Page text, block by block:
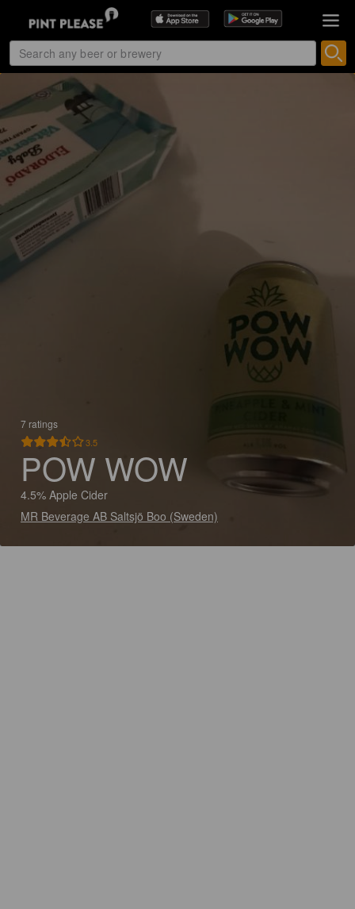
7 ratings
3.5
POW WOW
4.5% Apple Cider
MR Beverage AB Saltsjö Boo (Sweden)